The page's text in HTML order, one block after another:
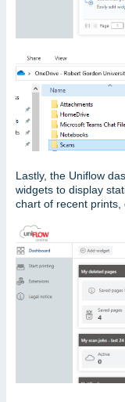
Lastly, the Uniflow
widgets to display
chart of recent prints,